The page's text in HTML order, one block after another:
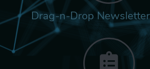
Drag-n-Drop